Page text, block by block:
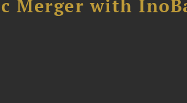
Merger with